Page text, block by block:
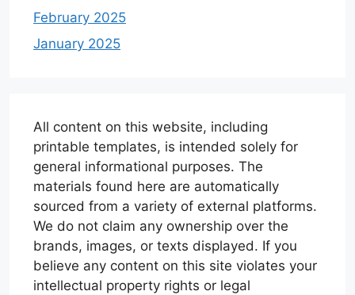
February 2025
January 2025
All content on this website, including
printable templates, is intended solely for
general informational purposes. The
materials found here are automatically
sourced from a variety of external platforms.
We do not claim any ownership over the
brands, images, or texts displayed. If you
believe any content on this site violates your
intellectual property rights or legal